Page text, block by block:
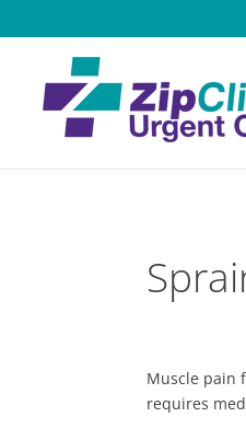
Muscle pain
requires